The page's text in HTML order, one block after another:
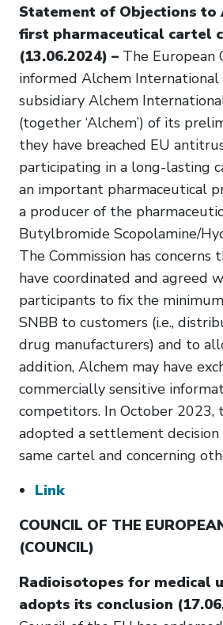
Statement of Objections to
first pharmaceutical cartel
(13.06.2024) – The European
informed Alchem
subsidiary Alchem
(together ‘Alchem’) of its
they have breached EU
participating in a long-lasting
an important pharmaceutical
a producer of the
Butylbromide Scopolamine/
The Commission has concerns
have coordinated and agreed
participants to fix the
SNBB to customers (i.e.,
drug manufacturers) and to
addition, Alchem may have
commercially sensitive
competitors. In October 2023,
adopted a settlement
same cartel and concerning
Link
COUNCIL OF THE
(COUNCIL)
Radioisotopes for medical
adopts its conclusion